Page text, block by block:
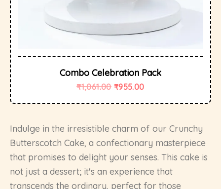
Combo Celebration Pack
₹1,061.00 ₹955.00
Indulge in the irresistible charm of our Crunchy
Butterscotch Cake, a confectionary masterpiece
that promises to delight your senses. This cake is
not just a dessert; it's an experience that
transcends the ordinary, perfect for those